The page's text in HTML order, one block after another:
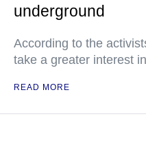
underground
According to the
take a greater interest
READ MORE